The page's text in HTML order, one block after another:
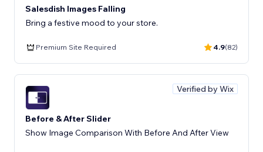
Salesdish Images Falling
Bring a festive mood to your store.
Premium Site Required 4.9(82)
Verified by Wix
Before & After Slider
Show Image Comparison With Before And After View